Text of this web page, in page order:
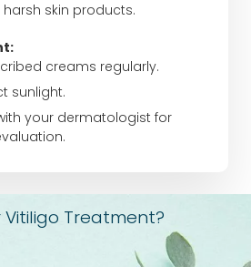
skin products.
creams regularly.
sunlight.
your dermatologist for
Vitiligo Treatment?